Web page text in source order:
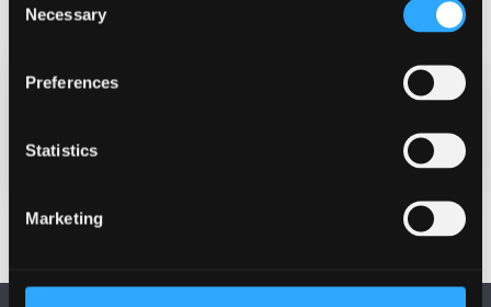
Selection
Necessary
Preferences
Statistics
Marketing
Illusions and Hazards of Human-Machine Intimacy
Oct 14, 2025